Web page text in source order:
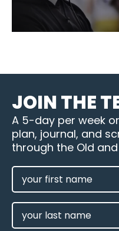
JOIN THE
A 5-day per week
plan, journal, and
through the Old
FIRST
NAME
(REQUIRED)
LAST
NAME